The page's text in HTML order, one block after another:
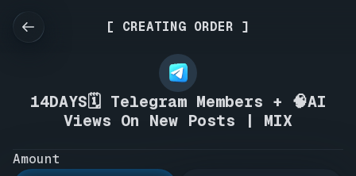
[ CREATING ORDER ]
14DAYS🗓️ Telegram Members + 🧠AI
Views On New Posts | MIX
Amount